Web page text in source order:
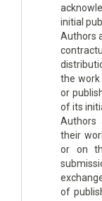
initial
Authors
the work
or
of its
Authors
their
or on
of